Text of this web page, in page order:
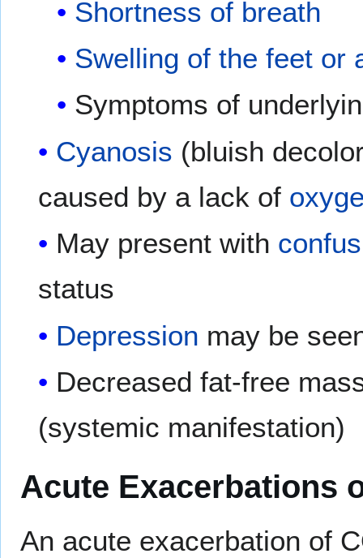
Shortness of breath
Swelling of the feet or
Symptoms of
Cyanosis (bluish
caused by a lack of
May present with
status
Depression may be
Decreased fat-free
(systemic manifestation)
Acute Exacerbations
An acute exacerbation of